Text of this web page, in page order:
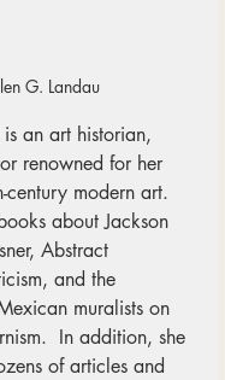
G. Landau
an art historian,
renowned for her
century modern art.
about Jackson
Abstract
and the
muralists on
In addition, she
of articles and